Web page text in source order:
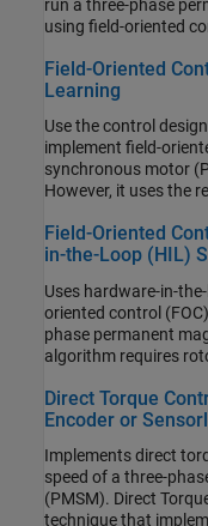
run a three-phase
using field-oriented
workflows, which
by using Simulink®
with either manually
along with the
Field-Oriented
Learning
Use the control
implement field-
synchronous motor
However, it uses the
the PI controllers.
Control (FOC).
Field-Oriented
in-the-Loop (HIL)
Uses hardware-in-
oriented control
phase permanent
algorithm requires
quadrature encoder
Field-Oriented
Direct Torque
Encoder or
Implements direct
speed of a three-
(PMSM). Direct
technique that